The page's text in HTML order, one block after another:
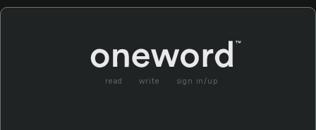
read write sign in/up